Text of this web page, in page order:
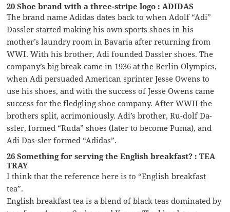
20 Shoe brand with a three-stripe logo : ADIDAS
The brand name Adidas dates back to when Adolf “Adi”
Dassler started making his own sports shoes in his
mother’s laundry room in Bavaria after returning from
WWI. With his brother, Adi founded Dassler shoes. The
company’s big break came in 1936 at the Berlin Olympics,
when Adi persuaded American sprinter Jesse Owens to
use his shoes, and with the success of Jesse Owens came
success for the fledgling shoe company. After WWII the
brothers split, acrimoniously. Adi’s brother, Ru-dolf Da-
ssler, formed “Ruda” shoes (later to become Puma), and
Adi Das-sler formed “Adidas”.
26 Something for serving the English breakfast? : TEA
TRAY
I think that the reference here is to “English breakfast
tea”.
English breakfast tea is a blend of black teas dominated by